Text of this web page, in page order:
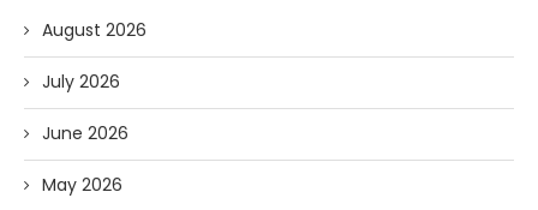
August 2026
July 2026
June 2026
May 2026